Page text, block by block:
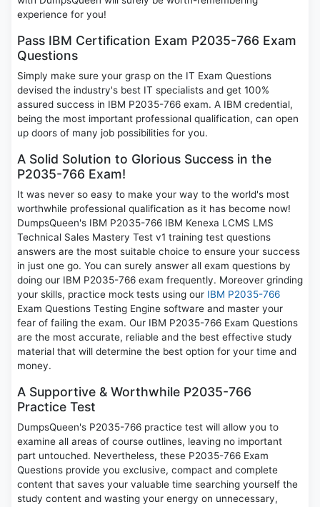
experience for you!
Pass IBM Certification Exam P2035-766 Exam
Questions
Simply make sure your grasp on the IT Exam Questions
devised the industry's best IT specialists and get 100%
assured success in IBM P2035-766 exam. A IBM credential,
being the most important professional qualification, can open
up doors of many job possibilities for you.
A Solid Solution to Glorious Success in the
P2035-766 Exam!
It was never so easy to make your way to the world's most
worthwhile professional qualification as it has become now!
DumpsQueen's IBM P2035-766 IBM Kenexa LCMS LMS
Technical Sales Mastery Test v1 training test questions
answers are the most suitable choice to ensure your success
in just one go. You can surely answer all exam questions by
doing our IBM P2035-766 exam frequently. Moreover grinding
your skills, practice mock tests using our IBM P2035-766
Exam Questions Testing Engine software and master your
fear of failing the exam. Our IBM P2035-766 Exam Questions
are the most accurate, reliable and the best effective study
material that will determine the best option for your time and
money.
A Supportive & Worthwhile P2035-766
Practice Test
DumpsQueen's P2035-766 practice test will allow you to
examine all areas of course outlines, leaving no important
part untouched. Nevertheless, these P2035-766 Exam
Questions provide you exclusive, compact and complete
content that saves your valuable time searching yourself the
study content and wasting your energy on unnecessary,